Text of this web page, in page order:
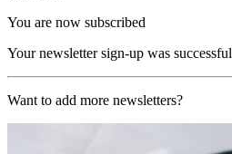
You are now subscribed
Your newsletter sign-up was successful
Want to add more newsletters?